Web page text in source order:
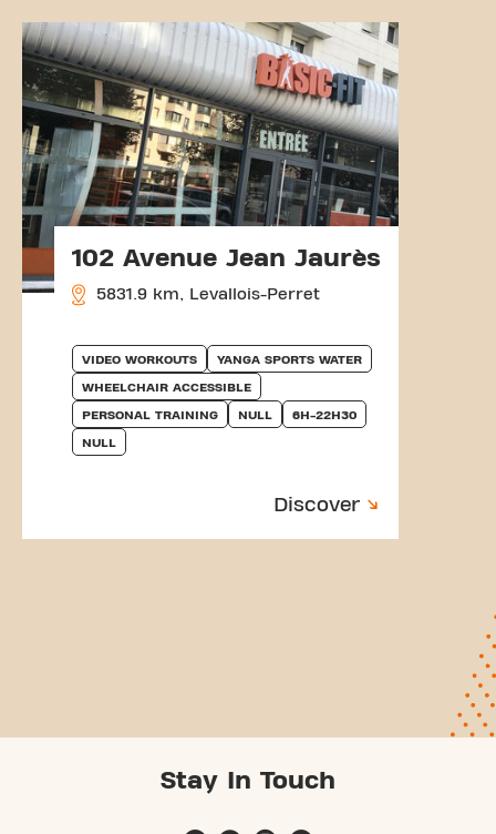
102 Avenue Jean Jaurès
5831.9 km, Levallois-Perret
VIDEO WORKOUTS YANGA SPORTS WATER
WHEELCHAIR ACCESSIBLE
PERSONAL TRAINING NULL 6H-22H30
NULL
Discover
Stay In Touch